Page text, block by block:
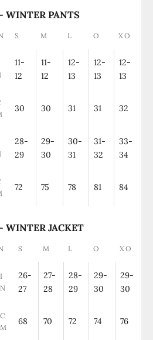
WINTER PANTS
S M L O XO
11-
12
11-
12
12-
13
12-
13
12-
13
30 30 31 31 32
28-
29
29-
30
30-
31
31-
32
33-
34
72 75 78 81 84
WINTER JACKET
S M L O XO
I
N
26-
27
27-
28
28-
29
29-
30
29-
30
C
M
68 70 72 74 76